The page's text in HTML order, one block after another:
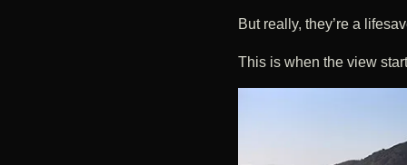
But really, they’re a
This is when the view